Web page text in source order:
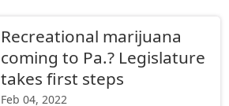
Recreational marijuana
coming to Pa.? Legislature
takes first steps
Feb 04, 2022